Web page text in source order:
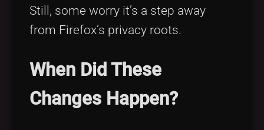
Still, some worry it’s a step away
from Firefox’s privacy roots.
When Did These
Changes Happen?